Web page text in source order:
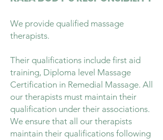
We provide qualified massage
therapists.
Their qualifications include first aid
training, Diploma level Massage
Certification in Remedial Massage. All
our therapists must maintain their
qualification under their associations.
We ensure that all our therapists
maintain their qualifications following